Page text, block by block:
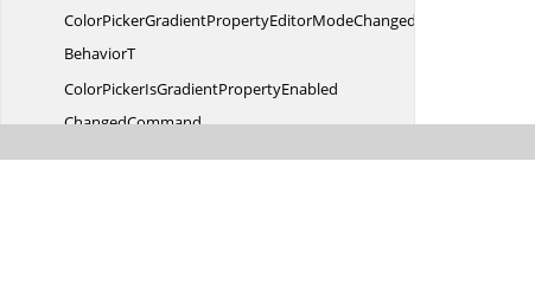
ColorPickerGradientPropertyEditorModeChangedCommand
BehaviorT
ColorPickerIsGradientPropertyEnabled
ChangedCommand
ColorPickerIsGradientPropertyEnabledChanged